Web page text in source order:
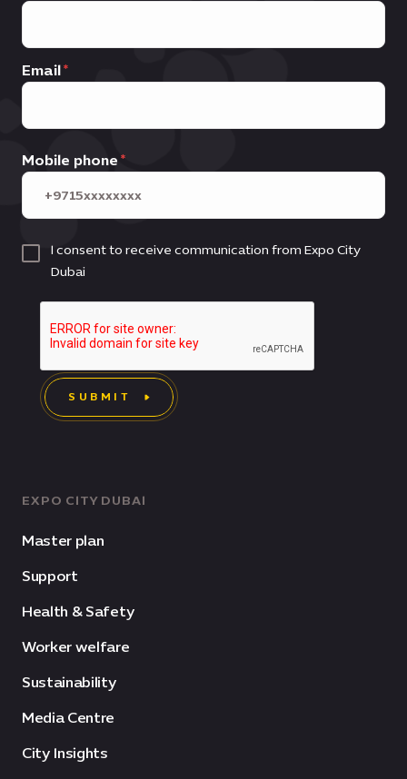
EXPO CITY DUBAI
Master plan
Support
Health & Safety
Worker welfare
Sustainability
Media Centre
City Insights
Email
Mobile phone
I consent to receive communication from Expo City
Dubai
SUBMIT